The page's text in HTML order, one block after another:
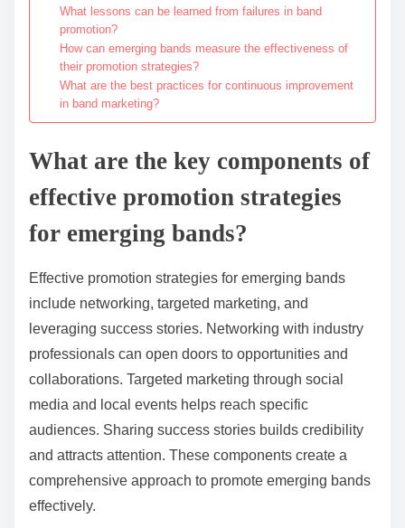
What lessons can be learned from failures in band
promotion?
How can emerging bands measure the effectiveness of
their promotion strategies?
What are the best practices for continuous improvement
in band marketing?
What are the key components of
effective promotion strategies
for emerging bands?
Effective promotion strategies for emerging bands
include networking, targeted marketing, and
leveraging success stories. Networking with industry
professionals can open doors to opportunities and
collaborations. Targeted marketing through social
media and local events helps reach specific
audiences. Sharing success stories builds credibility
and attracts attention. These components create a
comprehensive approach to promote emerging bands
effectively.